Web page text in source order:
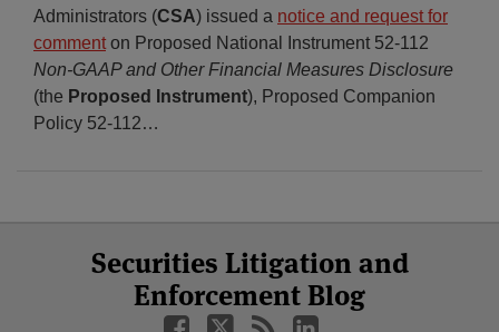
Administrators (CSA) issued a notice and request for
comment on Proposed National Instrument 52-112
Non-GAAP and Other Financial Measures Disclosure
(the Proposed Instrument), Proposed Companion
Policy 52-112…
Securities Litigation and
Enforcement Blog
Facebook
Twitter
LinkedIn
YouTube